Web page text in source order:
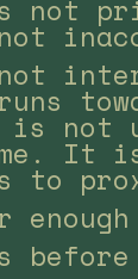
not
is not
It
to